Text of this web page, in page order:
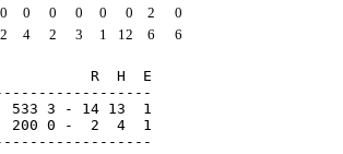
0 0 0 0 0 0 2
0
2 4 2 3 1 12 6 6
R  H  E
533 3 - 14 13  1
200 0 -  2  4  1